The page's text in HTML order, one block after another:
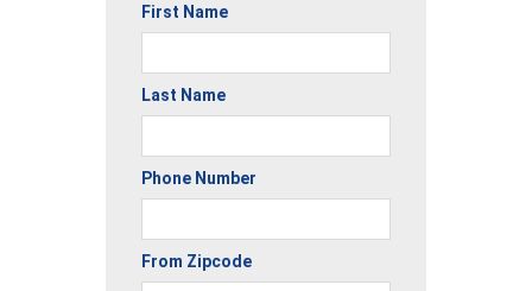
First Name
Last Name
Phone Number
From Zipcode